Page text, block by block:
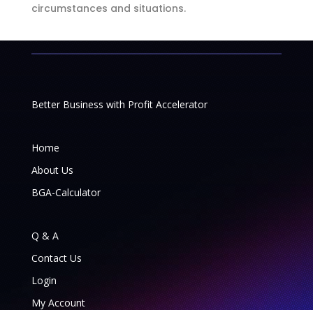
circumstances and situations.
Better Business with Profit Accelerator
Home
About Us
BGA-Calculator
Q & A
Contact Us
Login
My Account